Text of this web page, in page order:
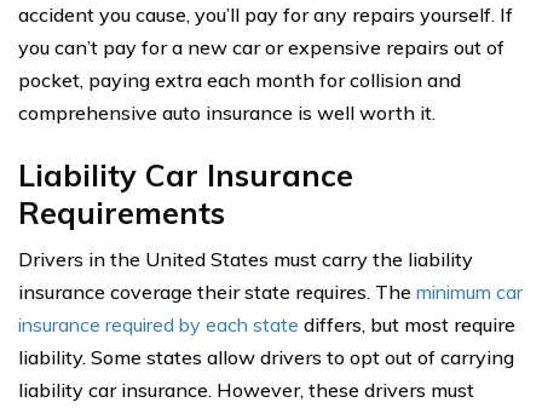
accident you cause, you’ll pay for any repairs yourself. If
you can’t pay for a new car or expensive repairs out of
pocket, paying extra each month for collision and
comprehensive auto insurance is well worth it.
Liability Car Insurance
Requirements
Drivers in the United States must carry the liability
insurance coverage their state requires. The minimum car
insurance required by each state differs, but most require
liability. Some states allow drivers to opt out of carrying
liability car insurance. However, these drivers must